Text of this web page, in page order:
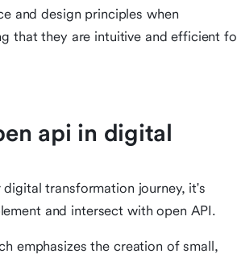
and design principles when
that they are intuitive and efficient
api in digital
transformation journey, it's
and intersect with open API.
emphasizes the creation of small,